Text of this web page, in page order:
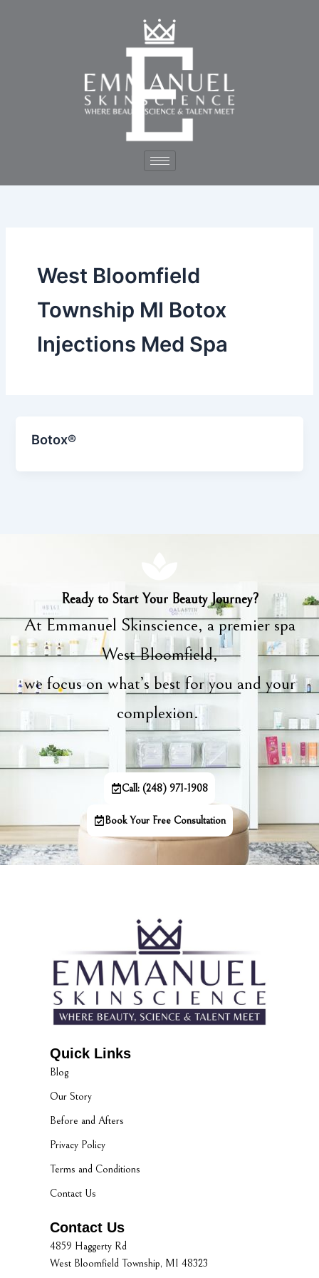
West Bloomfield
Township MI Botox
Injections Med Spa
Botox®
Ready to Start Your Beauty Journey?
At Emmanuel Skinscience, a premier spa
West Bloomfield,
we focus on what’s best for you and your
complexion.
Call: (248) 971-1908
Book Your Free Consultation
Quick Links
Blog
Our Story
Before and Afters
Privacy Policy
Terms and Conditions
Contact Us
Contact Us
4859 Haggerty Rd
West Bloomfield Township, MI 48323